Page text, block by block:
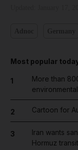
Most popular
1
More than
2 Cartoon for
3
Iran wants
Hormuz transit